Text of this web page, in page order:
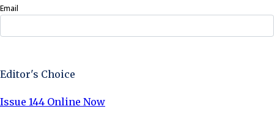
Email
Editor's Choice
Issue 144 Online Now